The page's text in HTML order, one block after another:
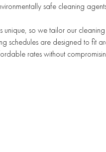
safe cleaning
unique, so we tailor our
schedules are designed to fit
rates without